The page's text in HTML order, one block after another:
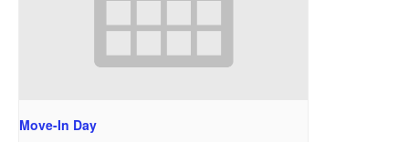
Move-In Day